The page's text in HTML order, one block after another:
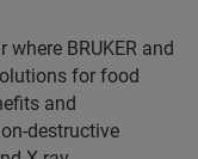
BRUKER and
for food
and
destructive